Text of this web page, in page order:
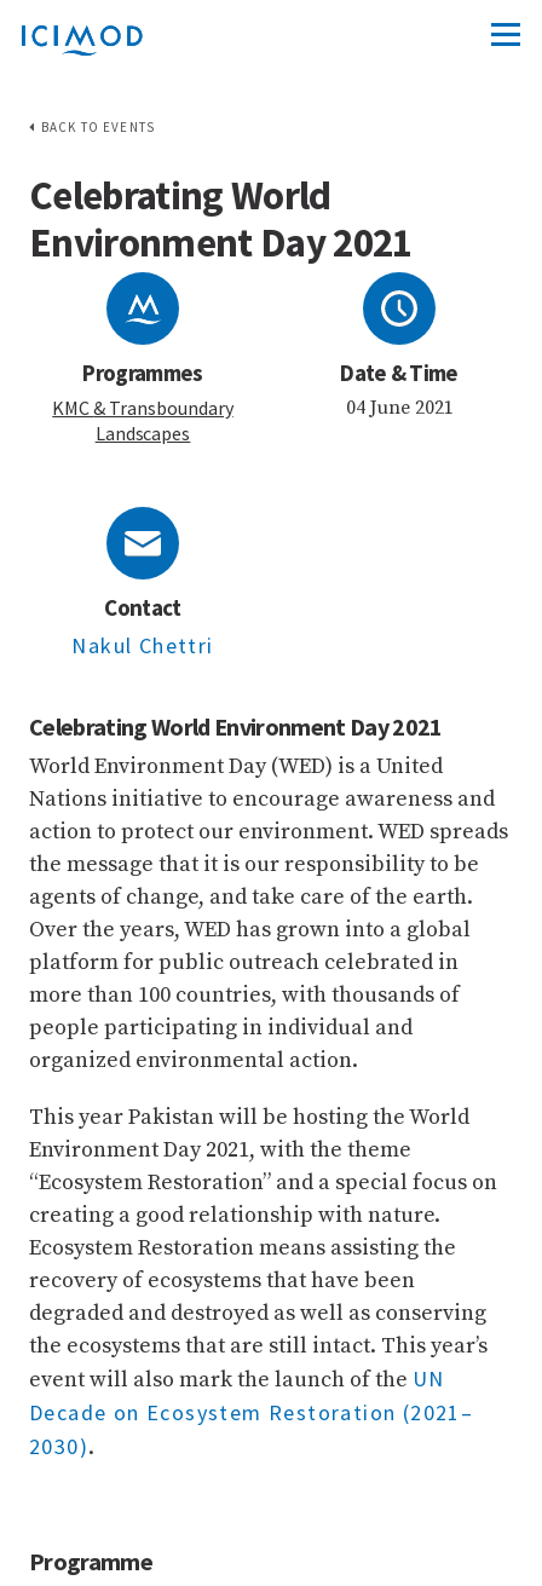
BACK TO EVENTS
Celebrating World
Environment Day 2021
Programmes
KMC& Transboundary
Landscapes
Date & Time
04 June 2021
Contact
Nakul Chettri
Celebrating World Environment Day 2021
World Environment Day (WED) is a United
Nations initiative to encourage awareness and
action to protect our environment. WED spreads
the message that it is our responsibility to be
agents of change, and take care of the earth.
Over the years, WED has grown into a global
platform for public outreach celebrated in
more than 100 countries, with thousands of
people participating in individual and
organized environmental action.
This year Pakistan will be hosting the World
Environment Day 2021, with the theme
“Ecosystem Restoration” and a special focus on
creating a good relationship with nature.
Ecosystem Restoration means assisting the
recovery of ecosystems that have been
degraded and destroyed as well as conserving
the ecosystems that are still intact. This year’s
event will also mark the launch of the UN
Decade on Ecosystem Restoration (2021–
2030).
Programme